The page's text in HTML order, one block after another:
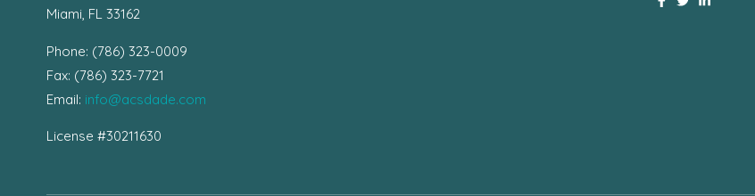
Miami, FL 33162
Phone: (786) 323-0009
Fax: (786) 323-7721
Email: info@acsdade.com
License #30211630